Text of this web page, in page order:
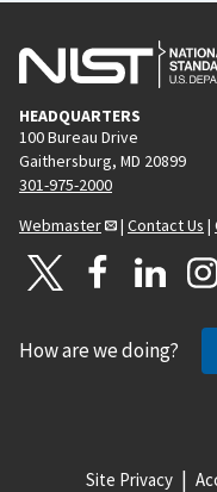
HEADQUARTERS
100 Bureau Drive
Gaithersburg, MD 20899
301-975-2000
Webmaster
| Contact Us |
How are we doing?
Site Privacy